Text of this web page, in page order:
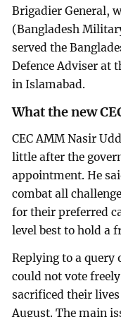
Brigadier General,
(Bangladesh
served the
Defence Adviser at
in Islamabad.
What the new
CEC AMM Nasir
little after the
appointment. He
combat all
for their preferred
level best to hold a
Replying to a query
could not vote
sacrificed their
August. The main